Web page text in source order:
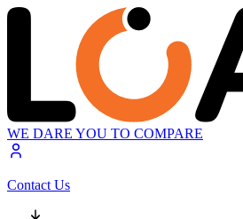
WE DARE YOU TO COMPARE
Contact Us